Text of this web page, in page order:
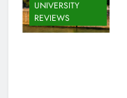
UNIVERSITY
REVIEWS